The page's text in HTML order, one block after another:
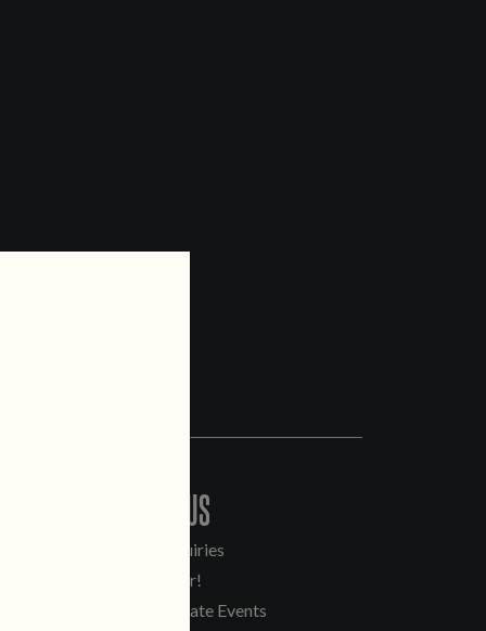
CONTACT US
General Inquiries
Sell Our Beer!
Tours & Private Events